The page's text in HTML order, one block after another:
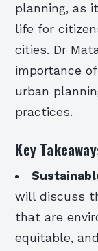
planning, as
life for
cities. Dr
importance
urban
practices.
Key
will discuss
that are
equitable,